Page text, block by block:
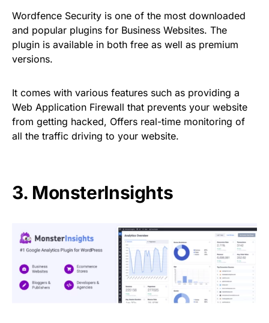
Wordfence Security is one of the most downloaded
and popular plugins for Business Websites. The
plugin is available in both free as well as premium
versions.
It comes with various features such as providing a
Web Application Firewall that prevents your website
from getting hacked, Offers real-time monitoring of
all the traffic driving to your website.
3. MonsterInsights